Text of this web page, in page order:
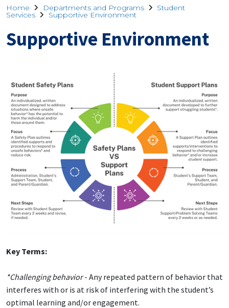
Home Departments and Programs Student
Services Supportive Environment
Supportive Environment
Key Terms:
*Challenging behavior- Any repeated pattern of behavior that
interferes with or is at risk of interfering with the student’s
optimal learning and/or engagement.